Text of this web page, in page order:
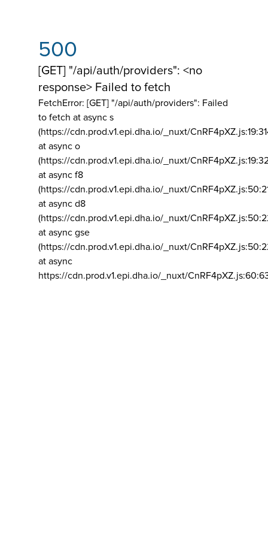
500
[GET] "/api/auth/providers": <no
response> Failed to fetch
FetchError: [GET] "/api/auth/providers": Failed
to fetch at async s
(https://cdn.prod.v1.epi.dha.io/_nuxt/
at async o
(https://cdn.prod.v1.epi.dha.io/_nuxt/
at async f8
(https://cdn.prod.v1.epi.dha.io/_nuxt/
at async d8
(https://cdn.prod.v1.epi.dha.io/_nuxt/
at async gse
(https://cdn.prod.v1.epi.dha.io/_nuxt/
at async
https://cdn.prod.v1.epi.dha.io/_nuxt/